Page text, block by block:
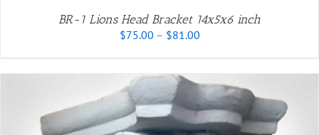
BR-1 Lions Head Bracket 14x5x6 inch
$75.00 – $81.00Price
through
$81.00